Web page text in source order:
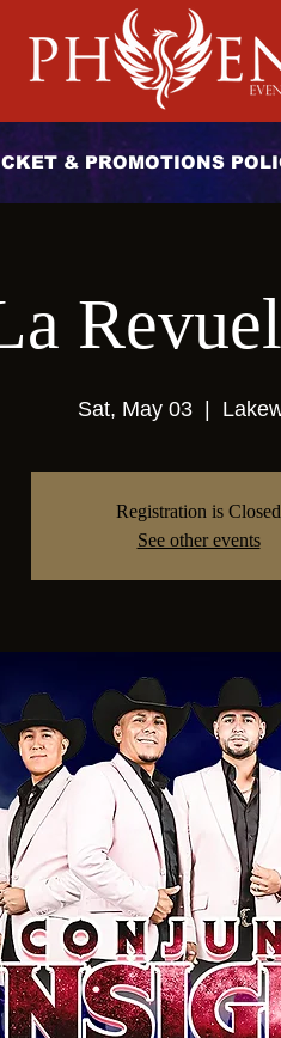
& PROMOTIONS
Sat, May 03
  |
Registration is Closed
See other events